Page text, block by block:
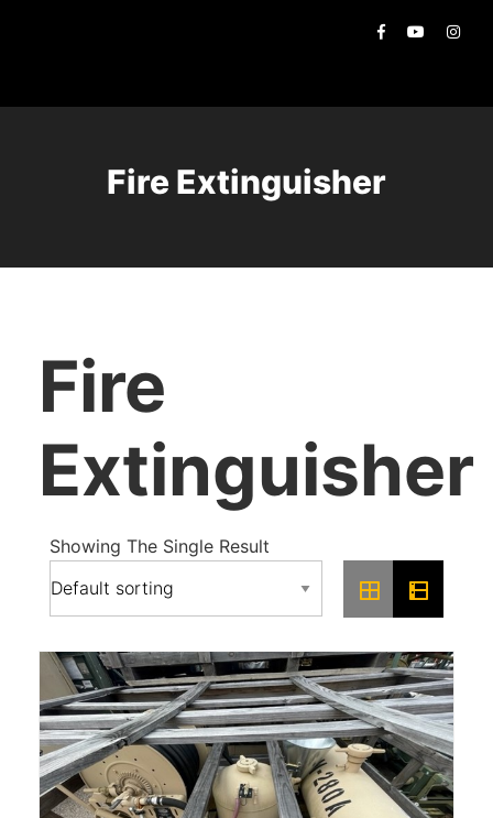
Fire Extinguisher
Fire
Extinguisher
Showing The Single Result